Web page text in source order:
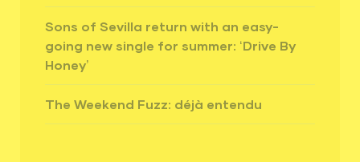
Sons of Sevilla return with an easy-
going new single for summer: ‘Drive By
Honey’
The Weekend Fuzz: déjà entendu